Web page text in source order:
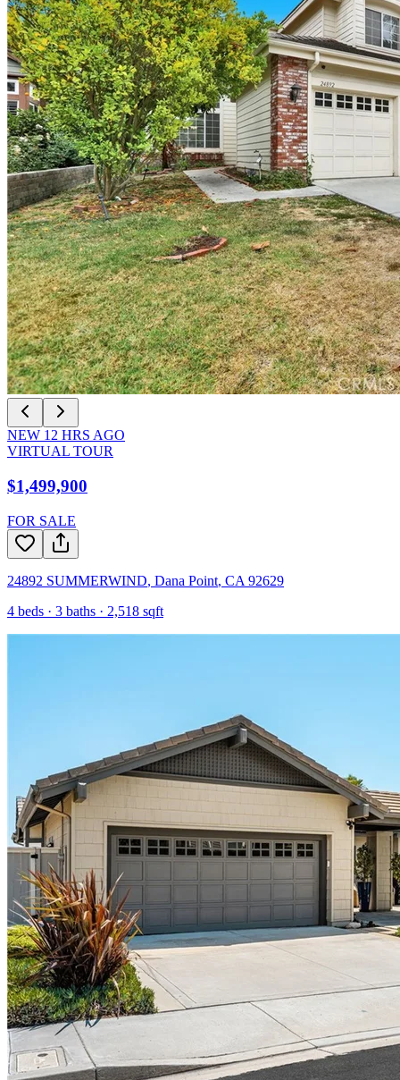
NEW 12 HRS AGO
VIRTUAL TOUR
$1,499,900
FOR SALE
24892 SUMMERWIND, Dana Point, CA 92629
4 beds · 3 baths · 2,518 sqft